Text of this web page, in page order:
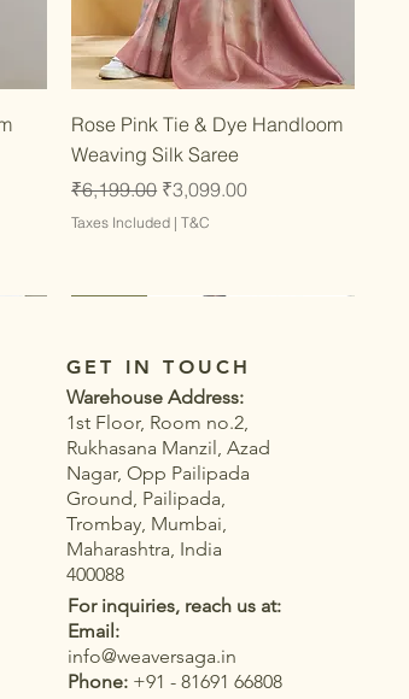
Quick View
Rose Pink Tie & Dye Handloom
Weaving Silk Saree
Regular Price
₹6,199.00 Sale Price
₹3,099.00
Taxes Included |T&C
GET IN TOUCH
Warehouse Address:
1st Floor, Room no.2,
Rukhasana Manzil, Azad
Nagar, Opp Pailipada
Ground, Pailipada,
Trombay, Mumbai,
Maharashtra, India
400088
For inquiries, reach us at:
Email:
info@weaversaga.in
Phone: +91 - 81691 66808